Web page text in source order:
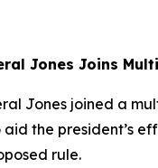
Jones Joins
Jones joined a
the president’s
rule.